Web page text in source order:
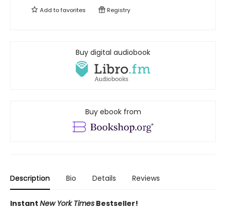
Add tofavorites Registry
Buy digital audiobook
Buy ebook from
Description Bio Details Reviews
Instant New York Times Bestseller!